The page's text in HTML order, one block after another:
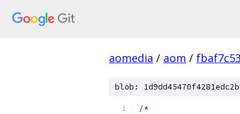
aomedia / aom /
blob:
/*